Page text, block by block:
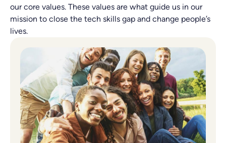
our core values. These values are what guide us in our
mission to close the tech skills gap and change people’s
lives.